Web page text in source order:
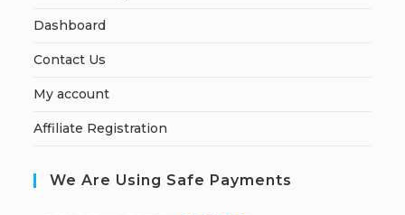
Dashboard
Contact Us
My account
Affiliate Registration
We Are Using Safe Payments